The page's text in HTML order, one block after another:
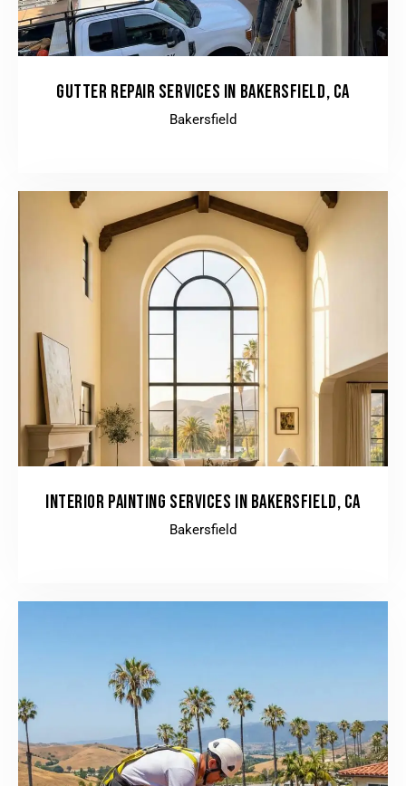
GUTTER REPAIR SERVICES IN BAKERSFIELD, CA
Bakersfield
INTERIOR PAINTING SERVICES IN BAKERSFIELD, CA
Bakersfield